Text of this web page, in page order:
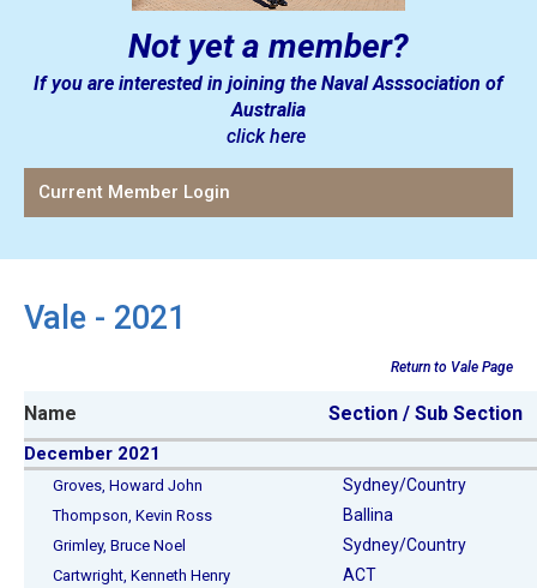
Not yet a member?
If you are interested in joining the Naval Asssociation of
Australia
click here
Current Member Login
Vale - 2021
Return to Vale Page
Name Section / Sub Section
December 2021
Groves, Howard John Sydney/Country
Thompson, Kevin Ross Ballina
Grimley, Bruce Noel Sydney/Country
Cartwright, Kenneth Henry ACT